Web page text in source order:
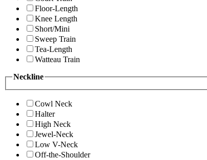
Floor-Length
Knee Length
Short/Mini
Sweep Train
Tea-Length
Watteau Train
Neckline
Cowl Neck
Halter
High Neck
Jewel-Neck
Low V-Neck
Off-the-Shoulder